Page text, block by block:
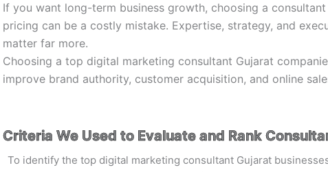
If you want long-term business growth, choosing a
pricing can be a costly mistake. Expertise, strategy, and
matter far more.
Choosing a top digital marketing consultant Gujarat
improve brand authority, customer acquisition, and online
Criteria We Used to Evaluate and Rank
To identify the top digital marketing consultant Gujarat